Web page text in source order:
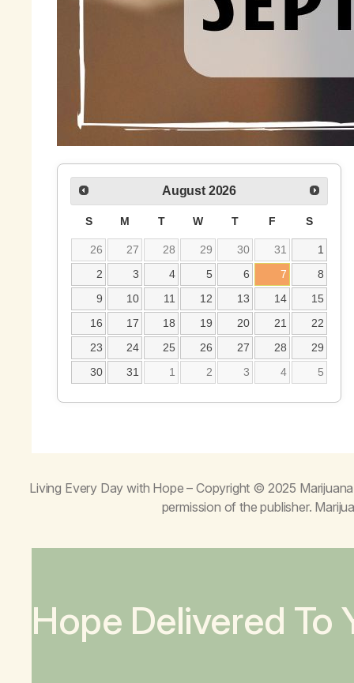
August 2026
S M T W T F S
26 27 28 29 30 31
1
2
3 4 5 6 7
8
9
10 11 12 13 14
15
16
17 18 19 20 21
22
23
24 25 26 27 28
29
30
31 1 2 3 4 5
Living Every Day with Hope – Copyright © 2025
permission of the publisher.
Hope Delivered To